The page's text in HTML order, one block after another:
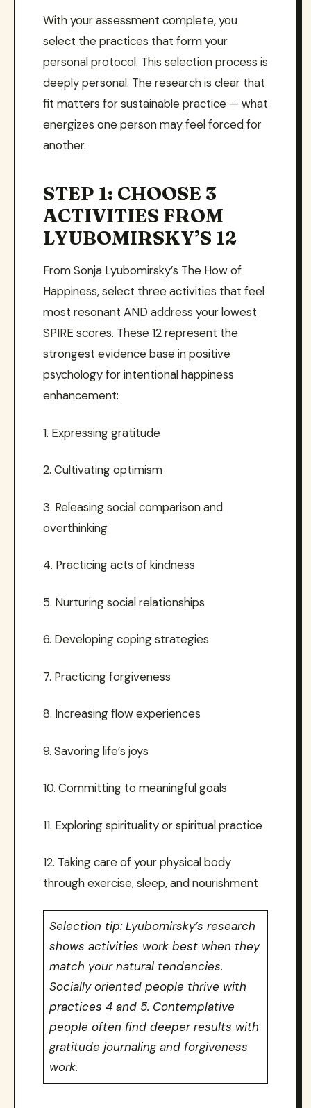
With your assessment complete, you
select the practices that form your
personal protocol. This selection process is
deeply personal. The research is clear that
fit matters for sustainable practice — what
energizes one person may feel forced for
another.
STEP 1: CHOOSE 3
ACTIVITIES FROM
LYUBOMIRSKY’S 12
From Sonja Lyubomirsky’s The How of
Happiness, select three activities that feel
most resonant AND address your lowest
SPIRE scores. These 12 represent the
strongest evidence base in positive
psychology for intentional happiness
enhancement:
1. Expressing gratitude
2. Cultivating optimism
3. Releasing social comparison and
overthinking
4. Practicing acts of kindness
5. Nurturing social relationships
6. Developing coping strategies
7. Practicing forgiveness
8. Increasing flow experiences
9. Savoring life’s joys
10. Committing to meaningful goals
11. Exploring spirituality or spiritual practice
12. Taking care of your physical body
through exercise, sleep, and nourishment
Selection tip: Lyubomirsky’s research
shows activities work best when they
match your natural tendencies.
Socially oriented people thrive with
practices 4 and 5. Contemplative
people often find deeper results with
gratitude journaling and forgiveness
work.